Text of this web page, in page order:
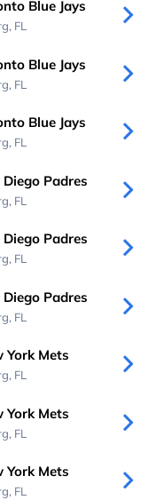
Blue Jays
FL
Blue Jays
FL
Blue Jays
FL
Padres
FL
Padres
FL
Padres
FL
York Mets
FL
York Mets
FL
York Mets
FL